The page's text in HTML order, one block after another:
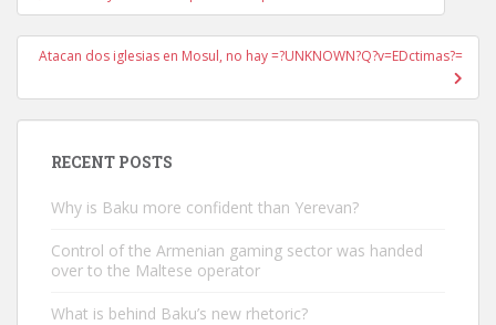
navigation
Atacan dos iglesias en Mosul, no hay =?UNKNOWN?Q?v=EDctimas?=
RECENT POSTS
Why is Baku more confident than Yerevan?
Control of the Armenian gaming sector was handed
over to the Maltese operator
What is behind Baku’s new rhetoric?